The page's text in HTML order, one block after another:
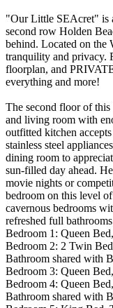
"Our Little SEAcret" is
second row Holden
behind. Located on the
tranquility and privacy.
floorplan, and
everything and more!
The second floor of
and living room with
outfitted kitchen
stainless steel
dining room to
sun-filled day ahead.
movie nights or
bedroom on this level
cavernous bedrooms
refreshed full
Bedroom 1: Queen
Bedroom 2: 2 Twin
Bathroom shared with
Bedroom 3: Queen
Bedroom 4: Queen
Bathroom shared with